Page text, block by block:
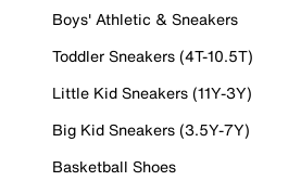
Boys' Athletic & Sneakers
Toddler Sneakers (4T-10.5T)
Little Kid Sneakers (11Y-3Y)
Big Kid Sneakers (3.5Y-7Y)
Basketball Shoes